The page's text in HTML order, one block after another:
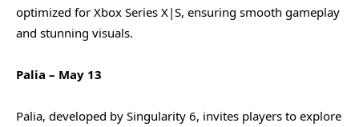
optimized for Xbox Series X|S, ensuring smooth gameplay
and stunning visuals.
Palia – May 13
Palia, developed by Singularity 6, invites players to explore